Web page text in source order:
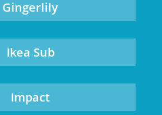
Gingerlily
Ikea Sub
Impact